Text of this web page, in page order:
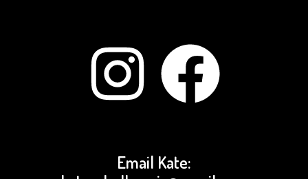
Facebook
Email Kate: